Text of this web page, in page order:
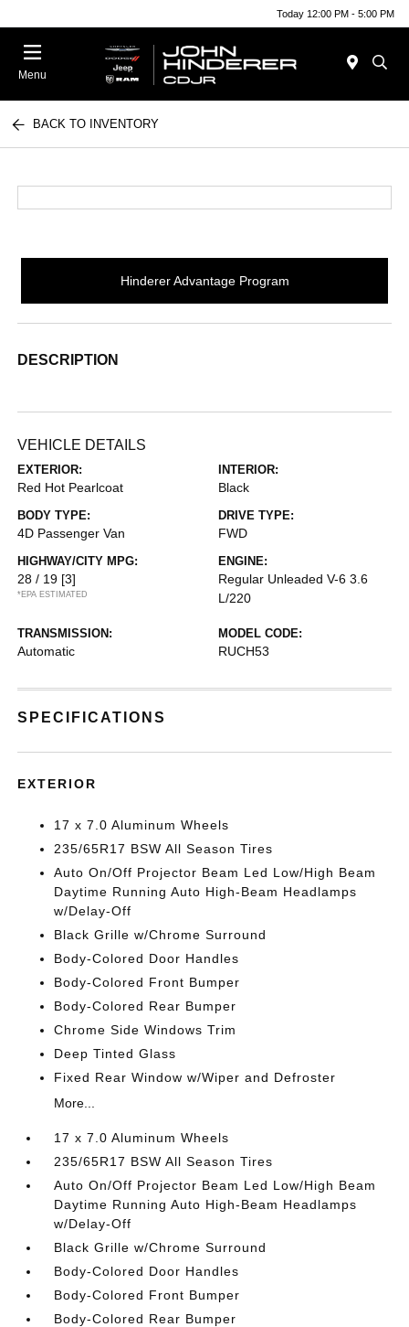
Today 12:00 PM - 5:00 PM
Menu
BACK TO INVENTORY
Hinderer Advantage Program
DESCRIPTION
VEHICLE DETAILS
EXTERIOR:
Red Hot Pearlcoat
INTERIOR:
Black
BODY TYPE:
4D Passenger Van
DRIVE TYPE:
FWD
HIGHWAY/CITY MPG:
28 / 19 [3]
*EPA ESTIMATED
ENGINE:
Regular Unleaded V-6 3.6
L/220
TRANSMISSION:
Automatic
MODEL CODE:
RUCH53
SPECIFICATIONS
EXTERIOR
17 x 7.0 Aluminum Wheels
235/65R17 BSW All Season Tires
Auto On/Off Projector Beam Led Low/High Beam
Daytime Running Auto High-Beam Headlamps
w/Delay-Off
Black Grille w/Chrome Surround
Body-Colored Door Handles
Body-Colored Front Bumper
Body-Colored Rear Bumper
Chrome Side Windows Trim
Deep Tinted Glass
Fixed Rear Window w/Wiper and Defroster
More...
17 x 7.0 Aluminum Wheels
235/65R17 BSW All Season Tires
Auto On/Off Projector Beam Led Low/High Beam
Daytime Running Auto High-Beam Headlamps
w/Delay-Off
Black Grille w/Chrome Surround
Body-Colored Door Handles
Body-Colored Front Bumper
Body-Colored Rear Bumper